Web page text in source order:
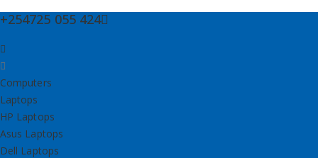
+254725 055 424
Computers
Laptops
HP Laptops
Asus Laptops
Dell Laptops